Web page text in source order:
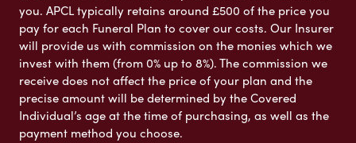
you. APCL typically retains around £500 of the price you
pay for each Funeral Plan to cover our costs. Our Insurer
will provide us with commission on the monies which we
invest with them (from 0% up to 8%). The commission we
receive does not affect the price of your plan and the
precise amount will be determined by the Covered
Individual’s age at the time of purchasing, as well as the
payment method you choose.